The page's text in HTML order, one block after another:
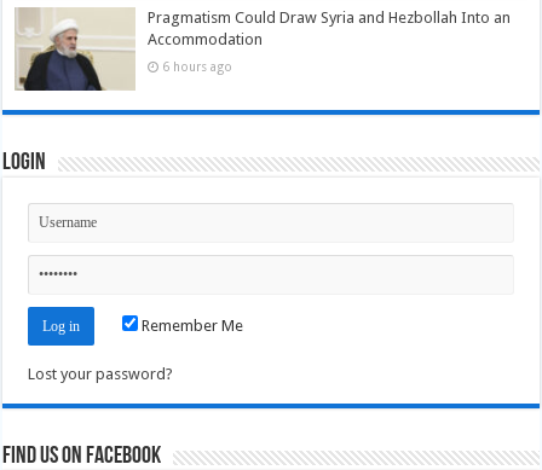
Pragmatism Could Draw Syria and Hezbollah Into an
Accommodation
6 hours ago
Login
Remember Me
Lost your password?
Find us on Facebook